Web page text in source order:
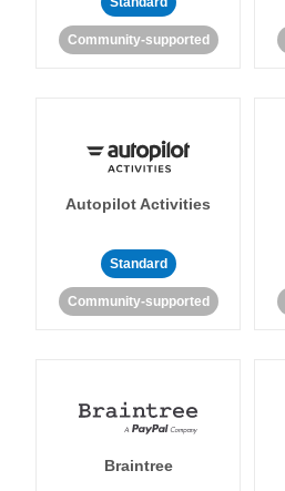
Community-supported
Autopilot Activities
Standard
Community-supported
Braintree